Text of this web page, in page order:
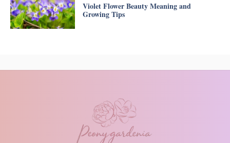
Violet Flower Beauty Meaning and
Growing Tips